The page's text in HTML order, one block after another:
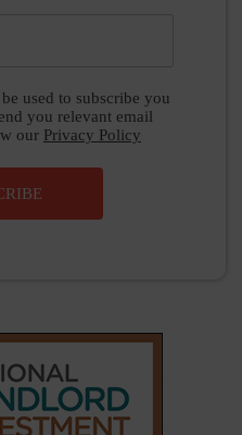
used to subscribe you
you relevant email
our Privacy Policy